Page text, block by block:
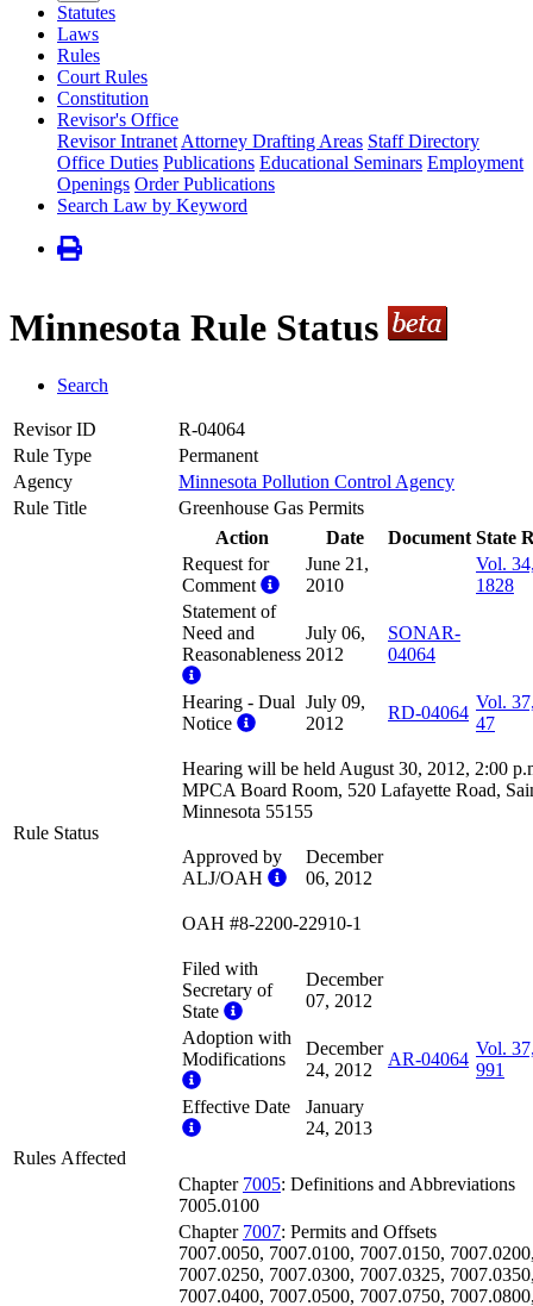
Statutes
Laws
Rules
Court Rules
Constitution
Revisor's Office
Revisor Intranet Attorney Drafting Areas Staff Directory
Office Duties Publications Educational Seminars Employment
Openings Order Publications
Search Law by Keyword
Minnesota Rule Status
Search
Revisor ID
R-04064
Rule Type
Permanent
Agency
Minnesota Pollution Control Agency
Rule Title
Greenhouse Gas Permits
Rule Status
Action Date Document State
Request for
Comment
June 21,
2010
Vol.
1828
Statement of
Need and
Reasonableness
July 06,
2012
SONAR-
04064
Hearing - Dual
Notice
July 09,
2012
RD-04064
Vol.
47
Hearing will be held August 30, 2012, 2:00
MPCA Board Room, 520 Lafayette Road,
Minnesota 55155
Approved by
ALJ/OAH
December
06, 2012
OAH #8-2200-22910-1
Filed with
Secretary of
State
December
07, 2012
Adoption with
Modifications
December
24, 2012
AR-04064
Vol.
991
Effective Date
January
24, 2013
Rules Affected
Chapter 7005: Definitions and Abbreviations
7005.0100
Chapter 7007: Permits and Offsets
7007.0050, 7007.0100, 7007.0150,
7007.0250, 7007.0300, 7007.0325,
7007.0400, 7007.0500, 7007.0750,